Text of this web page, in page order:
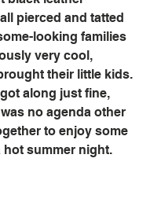
pierced and tatted
looking families
very cool,
their little kids.
along just fine,
no agenda other
to enjoy some
summer night.